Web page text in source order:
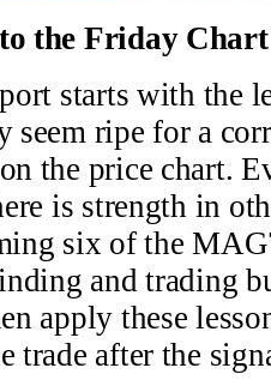
the Friday
starts with the
seem ripe for a
the price chart.
is strength in
six of the
and trading
apply these
trade after the